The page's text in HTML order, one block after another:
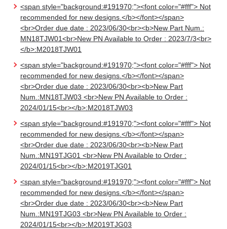
<span style="background:#191970;"><font color="#fff"> Not
recommended for new designs.</b></font></span>
<br>Order due date : 2023/06/30<br><b>New Part Num.:
MN18TJW01<br>New PN Available to Order : 2023/7/3<br>
</b>:M2018TJW01
<span style="background:#191970;"><font color="#fff"> Not
recommended for new designs.</b></font></span>
<br>Order due date : 2023/06/30<br><b>New Part
Num.:MN18TJW03 <br>New PN Available to Order :
2024/01/15<br></b>:M2018TJW03
<span style="background:#191970;"><font color="#fff"> Not
recommended for new designs.</b></font></span>
<br>Order due date : 2023/06/30<br><b>New Part
Num.:MN19TJG01 <br>New PN Available to Order :
2024/01/15<br></b>:M2019TJG01
<span style="background:#191970;"><font color="#fff"> Not
recommended for new designs.</b></font></span>
<br>Order due date : 2023/06/30<br><b>New Part
Num.:MN19TJG03 <br>New PN Available to Order :
2024/01/15<br></b>:M2019TJG03